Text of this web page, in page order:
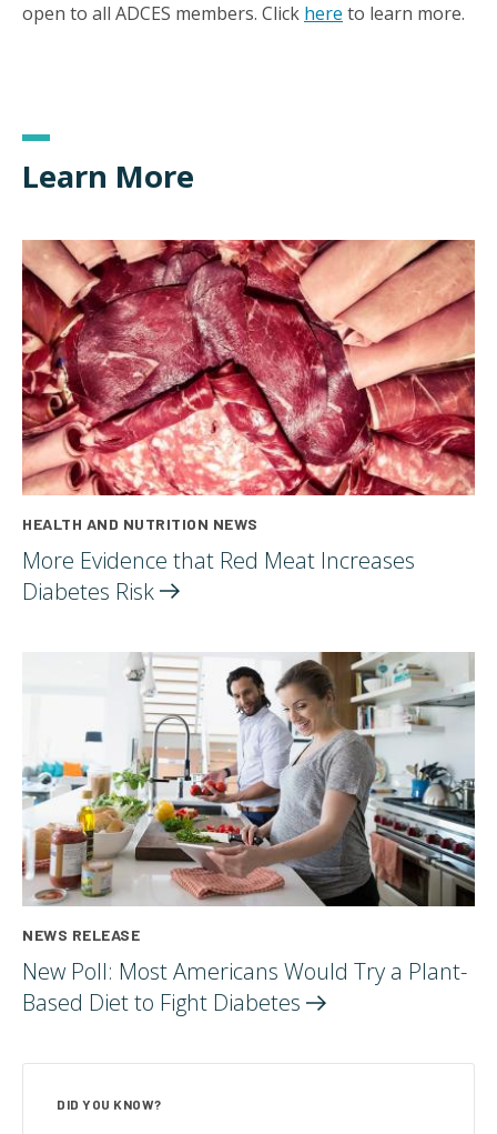
open to all ADCES members. Click here to learn more.
Learn More
HEALTH AND NUTRITION NEWS
More Evidence that Red Meat Increases
Diabetes Risk
NEWS RELEASE
New Poll: Most Americans Would Try a Plant-
Based Diet to Fight Diabetes
DID YOU KNOW?